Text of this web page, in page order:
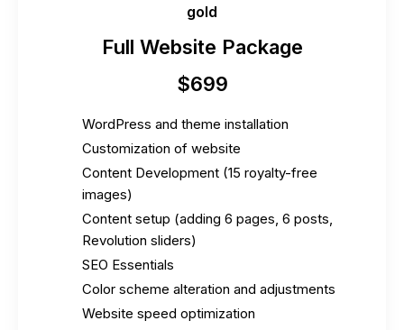
gold
Full Website Package
$699
WordPress and theme installation
Customization of website
Content Development (15 royalty-free
images)
Content setup (adding 6 pages, 6 posts,
Revolution sliders)
SEO Essentials
Color scheme alteration and adjustments
Website speed optimization